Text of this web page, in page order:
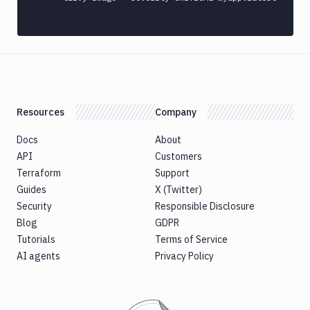
Build
Service
Deploy
App
Store
Connect
DigitalOcean
CDN
DigitalOcean
Resources
Docs
API
Terraform
Guides
Security
Blog
Tutorials
AI agents
Company
About
Customers
Support
X (Twitter)
Responsible Disclosure
GDPR
Terms of Service
Privacy Policy